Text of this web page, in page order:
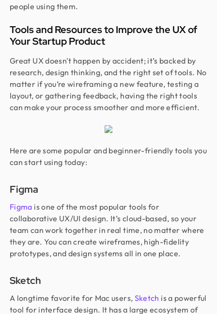
people using them.
Tools and Resources to Improve the UX of
Your Startup Product
Great UX doesn't happen by accident; it’s backed by
research, design thinking, and the right set of tools. No
matter if you’re wireframing a new feature, testing a
layout, or gathering feedback, having the right tools
can make your process smoother and more efficient.
Here are some popular and beginner-friendly tools you
can start using today:
Figma
Figma is one of the most popular tools for
collaborative UX/UI design. It’s cloud-based, so your
team can work together in real time, no matter where
they are. You can create wireframes, high-fidelity
prototypes, and design systems all in one place.
Sketch
A longtime favorite for Mac users, Sketch is a powerful
tool for interface design. It has a large ecosystem of